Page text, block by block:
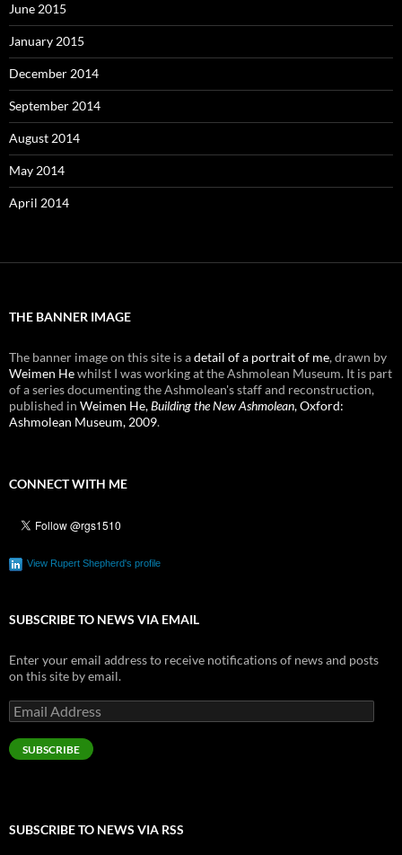
June 2015
January 2015
December 2014
September 2014
August 2014
May 2014
April 2014
THE BANNER IMAGE
The banner image on this site is adetail of a portrait of me, drawn by
Weimen Hewhilst I was working at the Ashmolean Museum. It is part
of a series documenting the Ashmolean's staff and reconstruction,
published in Weimen He,Building the New Ashmolean, Oxford:
Ashmolean Museum, 2009.
CONNECT WITH ME
View Rupert Shepherd's profile
SUBSCRIBE TO NEWS VIA EMAIL
Enter your email address to receive notifications of news and posts
on this site by email.
Email
Address
SUBSCRIBE
SUBSCRIBE TO NEWS VIA RSS